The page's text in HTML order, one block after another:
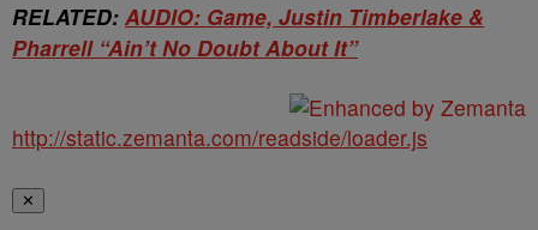
RELATED: AUDIO: Game, Justin Timberlake &
Pharrell “Ain’t No Doubt About It”
http://static.zemanta.com/readside/loader.js
✕